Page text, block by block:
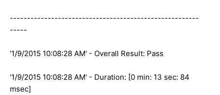
-------------------------------------------------------
-----
'1/9/2015 10:08:28 AM' - Overall Result: Pass
'1/9/2015 10:08:28 AM' - Duration: [0 min: 13 sec: 84
msec]